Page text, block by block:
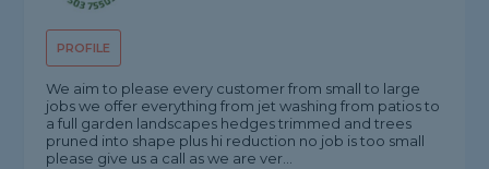
PROFILE
We aim to please every customer from small to large
jobs we offer everything from jet washing from patios to
a full garden landscapes hedges trimmed and trees
pruned into shape plus hi reduction no job is too small
please give us a call as we are ver...